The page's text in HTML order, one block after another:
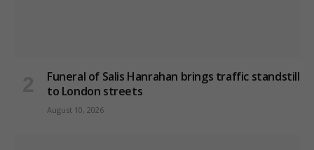
Funeral of Salis Hanrahan brings traffic standstill
to London streets
August 10, 2026